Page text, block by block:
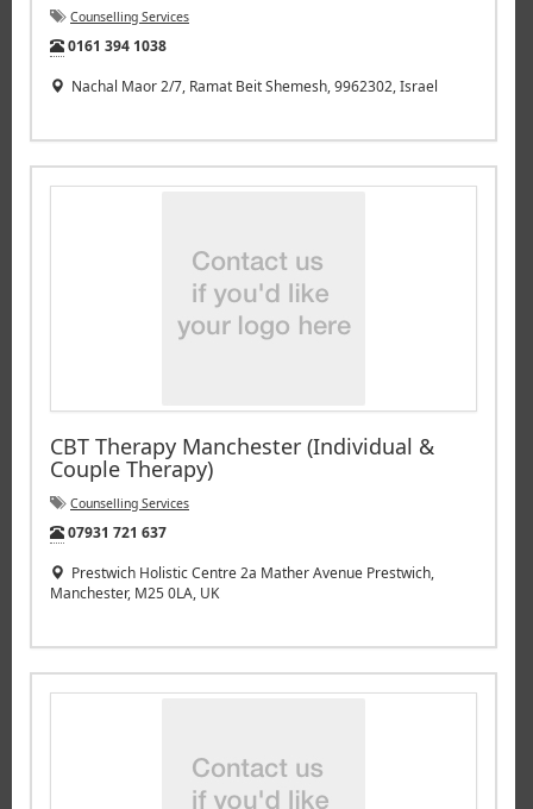
Counselling Services
Tel:
0161 394 1038
Nachal Maor 2/7, Ramat Beit Shemesh, 9962302, Israel
CBT Therapy Manchester (Individual &
Couple Therapy)
Counselling Services
Tel:
07931 721 637
Prestwich Holistic Centre 2a Mather Avenue Prestwich,
Manchester, M25 0LA, UK